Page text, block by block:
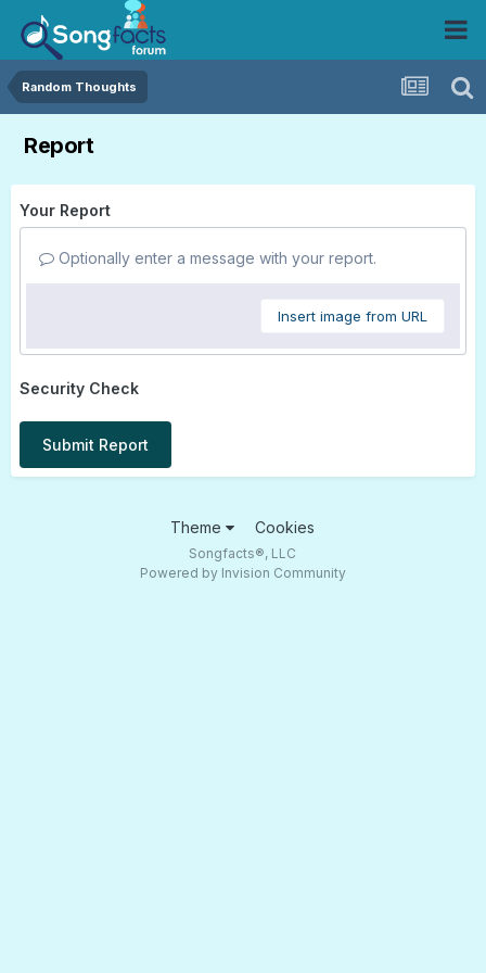
Random Thoughts
Report
Your Report
Optionally enter a message with your report.
Insert image from URL
Security Check
Submit Report
Theme Cookies
Songfacts®, LLC
Powered by Invision Community